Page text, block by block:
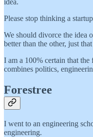
Please stop thinking a
We should divorce the idea
better than the other, just
I am a 100% certain that
combines politics,
Forestree
I went to an engineering
engineering.